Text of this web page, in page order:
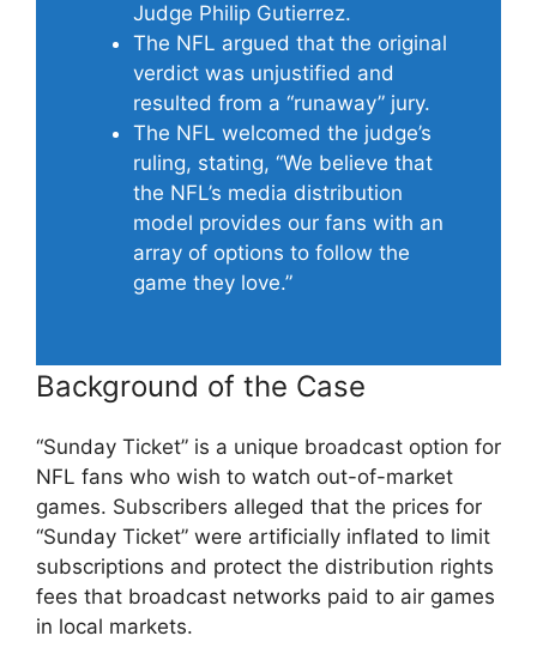
Judge Philip Gutierrez.
The NFL argued that the original
verdict was unjustified and
resulted from a “runaway” jury.
The NFL welcomed the judge’s
ruling, stating, “We believe that
the NFL’s media distribution
model provides our fans with an
array of options to follow the
game they love.”
Background of the Case
“Sunday Ticket” is a unique broadcast option for
NFL fans who wish to watch out-of-market
games. Subscribers alleged that the prices for
“Sunday Ticket” were artificially inflated to limit
subscriptions and protect the distribution rights
fees that broadcast networks paid to air games
in local markets.